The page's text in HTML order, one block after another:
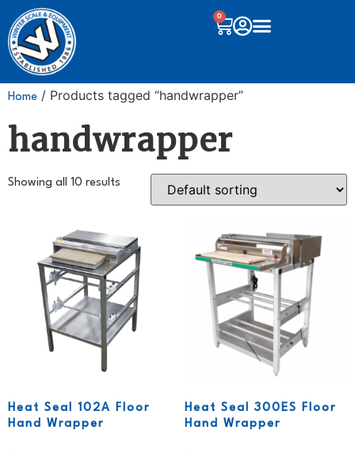
0
Home / Products tagged “handwrapper”
handwrapper
Showing all 10 results
Heat Seal 102A Floor
Hand Wrapper
Heat Seal 300ES Floor
Hand Wrapper